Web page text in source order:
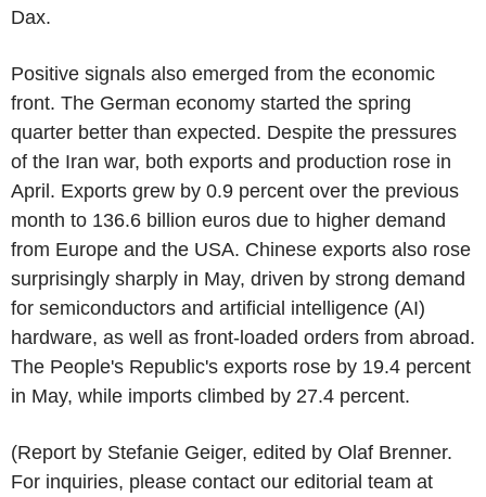
Dax.
Positive signals also emerged from the economic
front. The German economy started the spring
quarter better than expected. Despite the pressures
of the Iran war, both exports and production rose in
April. Exports grew by 0.9 percent over the previous
month to 136.6 billion euros due to higher demand
from Europe and the USA. Chinese exports also rose
surprisingly sharply in May, driven by strong demand
for semiconductors and artificial intelligence (AI)
hardware, as well as front-loaded orders from abroad.
The People's Republic's exports rose by 19.4 percent
in May, while imports climbed by 27.4 percent.
(Report by Stefanie Geiger, edited by Olaf Brenner.
For inquiries, please contact our editorial team at